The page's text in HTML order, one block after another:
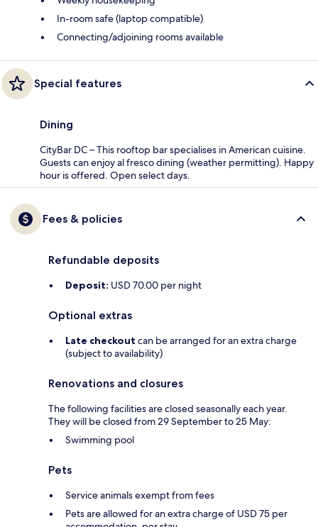
In-room safe (laptop compatible)
Connecting/adjoining rooms available
Special features
Dining
CityBar DC – This rooftop bar specialises in American cuisine.
Guests can enjoy al fresco dining (weather permitting). Happy
hour is offered. Open select days.
Fees & policies
Refundable deposits
Deposit: USD 70.00 per night
Optional extras
Late checkout can be arranged for an extra charge
(subject to availability)
Renovations and closures
The following facilities are closed seasonally each year.
They will be closed from 29 September to 25 May:
Swimming pool
Pets
Service animals exempt from fees
Pets are allowed for an extra charge of USD 75 per